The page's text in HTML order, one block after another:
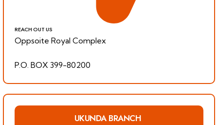
REACH OUT US
Oppsoite Royal Complex
P.O. BOX 399-80200
UKUNDA BRANCH